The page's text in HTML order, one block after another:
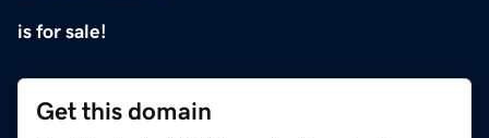
is for sale!
Get this domain